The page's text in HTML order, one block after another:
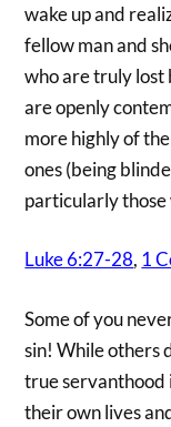
wake up and
fellow man and
who are truly
are openly
more highly of
ones (being
particularly those
Luke 6:27-28, 1
Some of you
sin! While others
true servanthood
their own lives